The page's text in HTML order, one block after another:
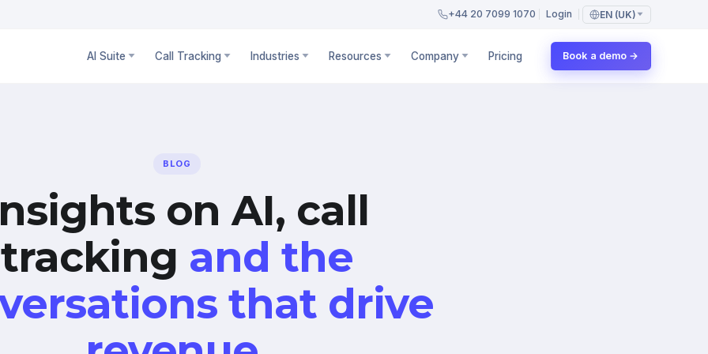
+44 20 7099 1070 Login EN (UK)
AI Suite Call Tracking Industries Resources Company Pricing Book a demo →
BLOG
on AI, call
tracking and the
that drive